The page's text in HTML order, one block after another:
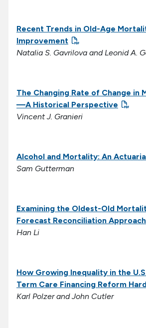
Recent Trends in Old-Age
Improvement
Natalia S. Gavrilova and Leonid A.
The Changing Rate of Change in
—A Historical Perspective
Vincent J. Granieri
Alcohol and Mortality: An
Sam Gutterman
Examining the Oldest-Old
Forecast Reconciliation Approach
Han Li
How Growing Inequality in the
Term Care Financing Reform
Karl Polzer and John Cutler